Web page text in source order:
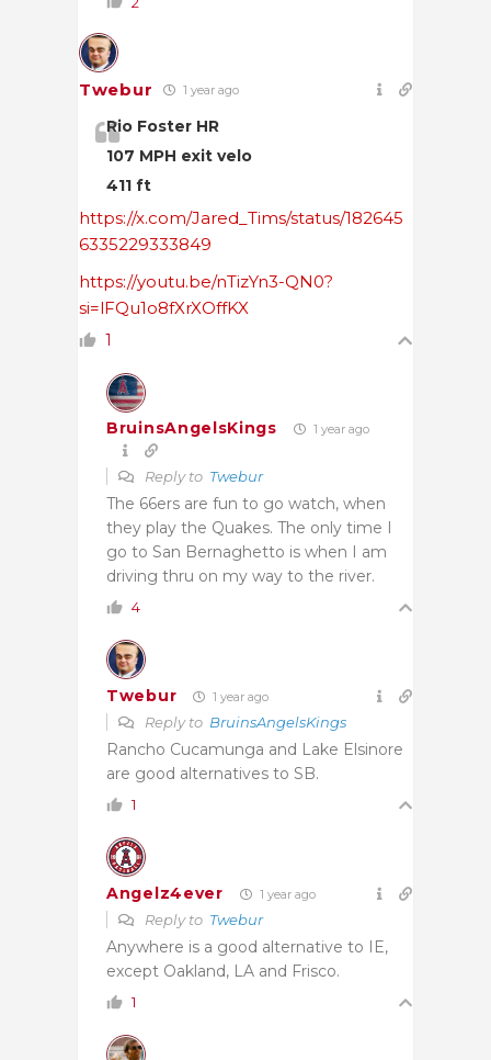
Twebur 1 year ago
Rio Foster HR
107 MPH exit velo
411 ft
https://x.com/Jared_Tims/status/182645
6335229333849
https://youtu.be/nTizYn3-QN0?
si=lFQu1o8fXrXOffKX
1
BruinsAngelsKings 1 year ago
Reply to Twebur
The 66ers are fun to go watch, when
they play the Quakes. The only time I
go to San Bernaghetto is when I am
driving thru on my way to the river.
4
Twebur 1 year ago
Reply to BruinsAngelsKings
Rancho Cucamunga and Lake Elsinore
are good alternatives to SB.
1
Angelz4ever 1 year ago
Reply to Twebur
Anywhere is a good alternative to IE,
except Oakland, LA and Frisco.
1